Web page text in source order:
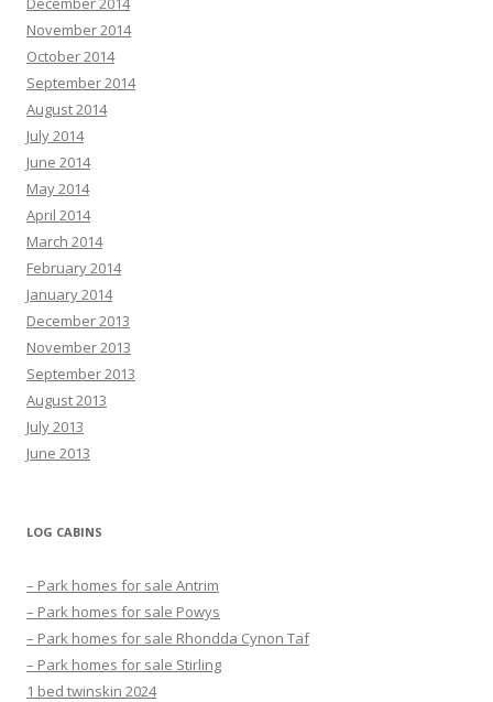
November 2014
October 2014
September 2014
August 2014
July 2014
June 2014
May 2014
April 2014
March 2014
February 2014
January 2014
December 2013
November 2013
September 2013
August 2013
July 2013
June 2013
LOG CABINS
– Park homes for sale Antrim
– Park homes for sale Powys
– Park homes for sale Rhondda Cynon Taf
– Park homes for sale Stirling
1 bed twinskin 2024